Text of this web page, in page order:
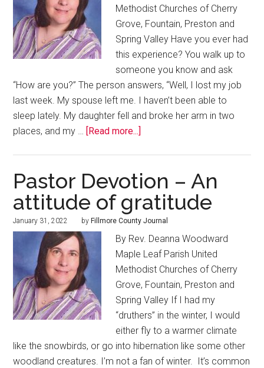
Methodist Churches of Cherry
Grove, Fountain, Preston and
Spring Valley Have you ever had
this experience? You walk up to
someone you know and ask
“How are you?” The person answers, “Well, I lost my job
last week. My spouse left me. I haven’t been able to
sleep lately. My daughter fell and broke her arm in two
places, and my …
[Read more...]
Pastor Devotion – An
attitude of gratitude
January 31, 2022 by Fillmore County Journal
By Rev. Deanna Woodward
Maple Leaf Parish United
Methodist Churches of Cherry
Grove, Fountain, Preston and
Spring Valley If I had my
“druthers” in the winter, I would
either fly to a warmer climate
like the snowbirds, or go into hibernation like some other
woodland creatures. I’m not a fan of winter. It’s common